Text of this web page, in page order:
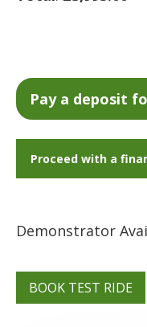
Proceed with a
Demonstrator
BOOK TEST RIDE